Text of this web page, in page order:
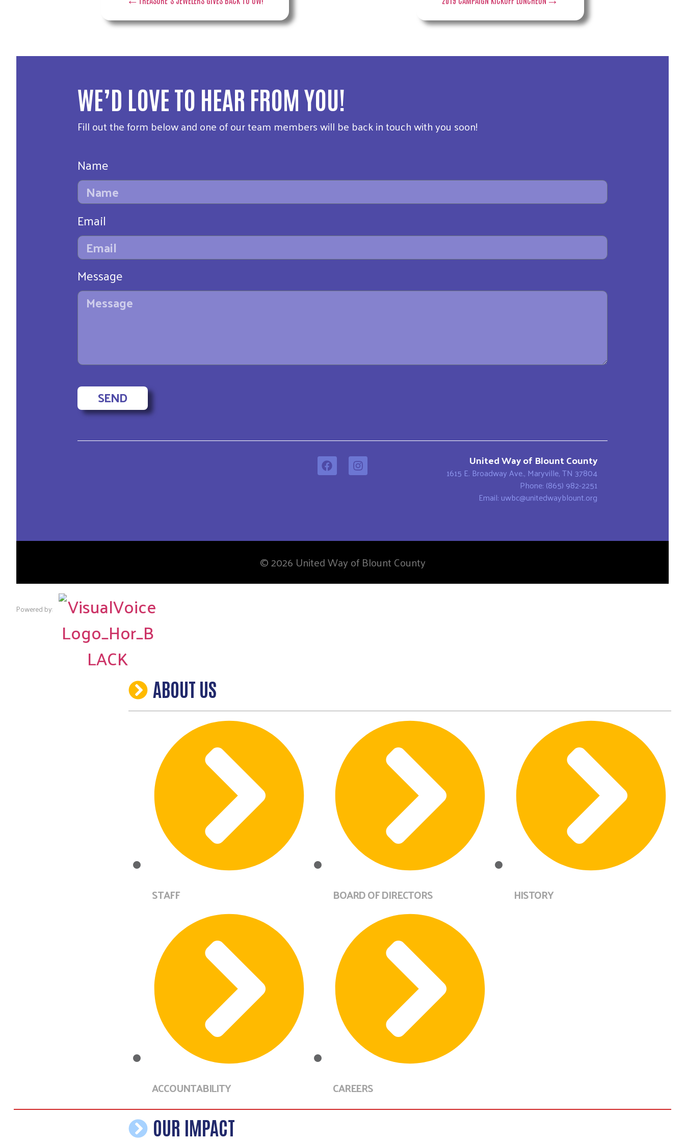
WE’D LOVE TO HEAR FROM YOU!
Fill out the form below and one of our team members will be back in touch with you soon!
Name
Email
Message
SEND
United Way of Blount County
1615 E. Broadway Ave., Maryville, TN 37804
Phone: (865) 982-2251
Email: uwbc@unitedwayblount.org
© 2026 United Way of Blount County
Powered by:
ABOUT US
STAFF
ACCOUNTABILITY
BOARD OF DIRECTORS
CAREERS
HISTORY
OUR IMPACT